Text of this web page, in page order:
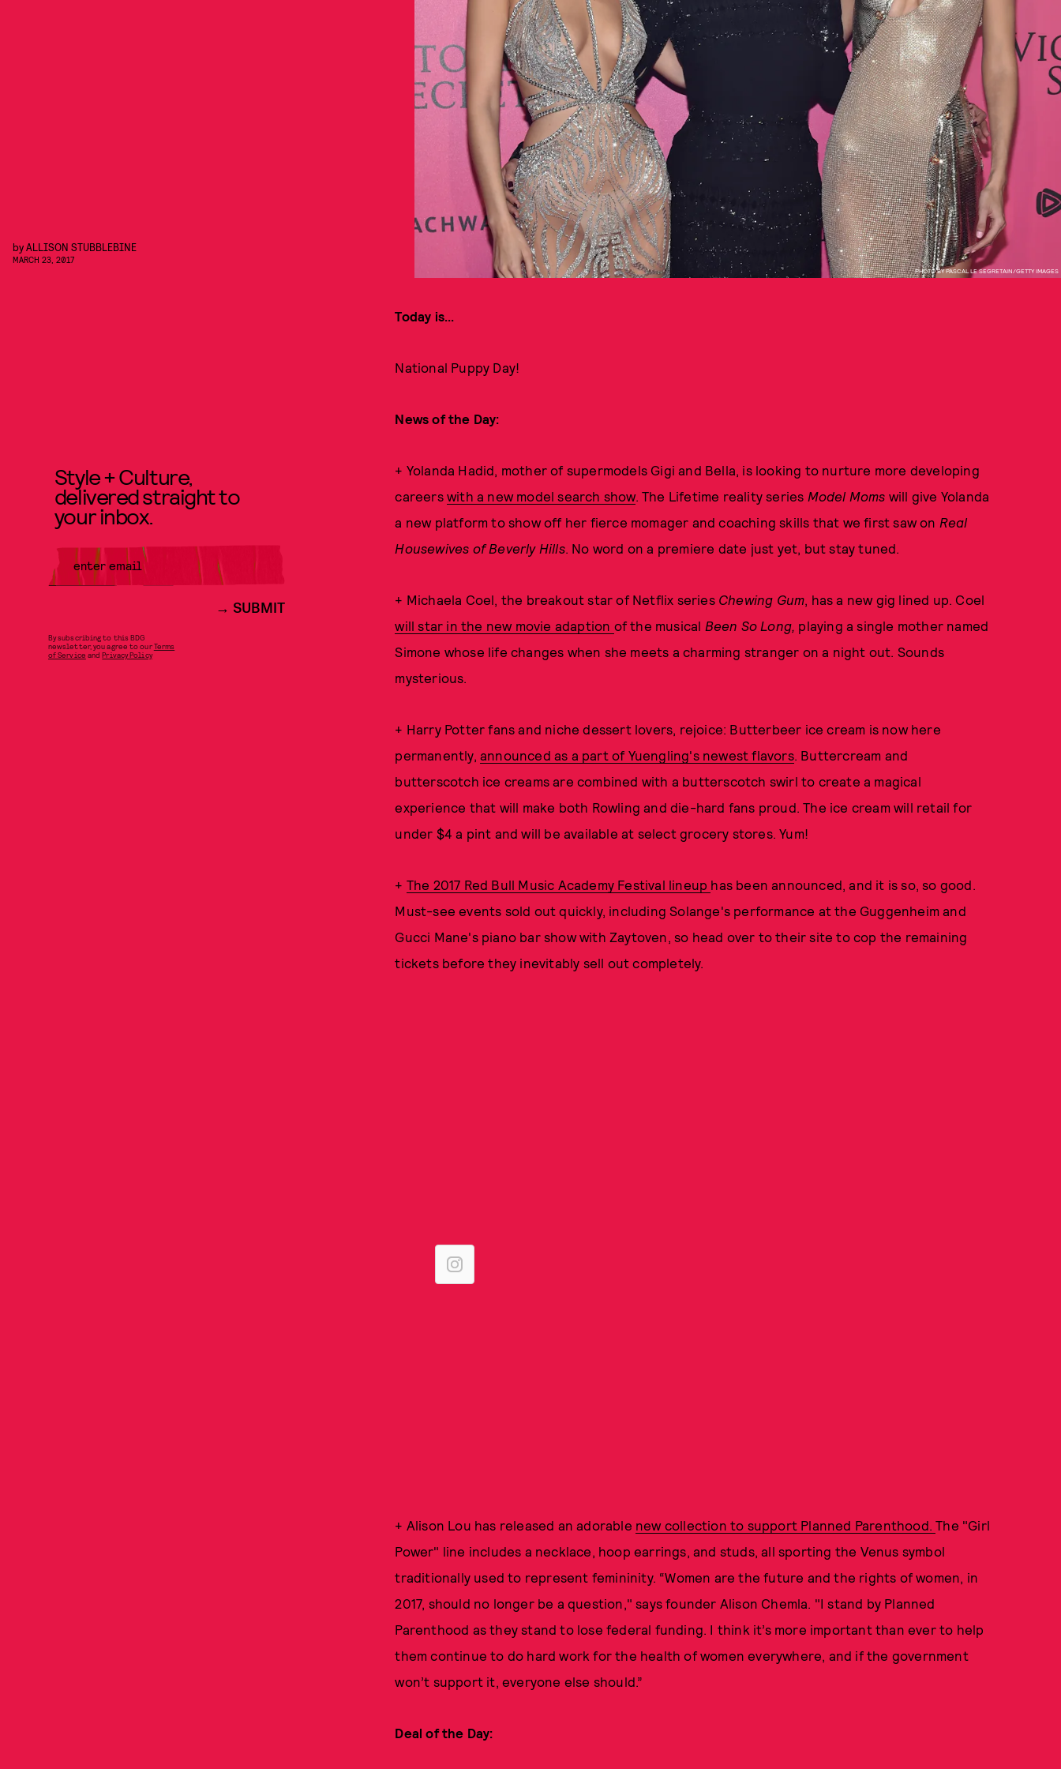
PHOTO BY PASCAL LE SEGRETAIN/GETTY IMAGES
byALLISON STUBBLEBINE
MARCH 23, 2017
Today is...
National Puppy Day!
News of the Day:
+ Yolanda Hadid, mother of supermodels Gigi and Bella, is looking to nurture more developing
careers with a new model search show. The Lifetime reality series Model Moms will give Yolanda
a new platform to show off her fierce momager and coaching skills that we first saw on Real
Housewives of Beverly Hills. No word on a premiere date just yet, but stay tuned.
+ Michaela Coel, the breakout star of Netflix series Chewing Gum, has a new gig lined up. Coel
will star in the new movie adaption of the musical Been So Long, playing a single mother named
Simone whose life changes when she meets a charming stranger on a night out. Sounds
mysterious.
+ Harry Potter fans and niche dessert lovers, rejoice: Butterbeer ice cream is now here
permanently, announced as a part of Yuengling's newest flavors. Buttercream and
butterscotch ice creams are combined with a butterscotch swirl to create a magical
experience that will make both Rowling and die-hard fans proud. The ice cream will retail for
under $4 a pint and will be available at select grocery stores. Yum!
+ The 2017 Red Bull Music Academy Festival lineup has been announced, and it is so, so good.
Must-see events sold out quickly, including Solange's performance at the Guggenheim and
Gucci Mane's piano bar show with Zaytoven, so head over to their site to cop the remaining
tickets before they inevitably sell out completely.
+ Alison Lou has released an adorable new collection to support Planned Parenthood.The "Girl
Power" line includes a necklace, hoop earrings, and studs, all sporting the Venus symbol
traditionally used to represent femininity. “Women are the future and the rights of women, in
2017, should no longer be a question," says founder Alison Chemla. "I stand by Planned
Parenthood as they stand to lose federal funding. I think it’s more important than ever to help
them continue to do hard work for the health of women everywhere, and if the government
won’t support it, everyone else should.”
Deal of the Day:
Style + Culture,
delivered straight to
your inbox.
SUBMIT
By subscribing to this BDG
newsletter, you agree to ourTerms
of Service andPrivacy Policy